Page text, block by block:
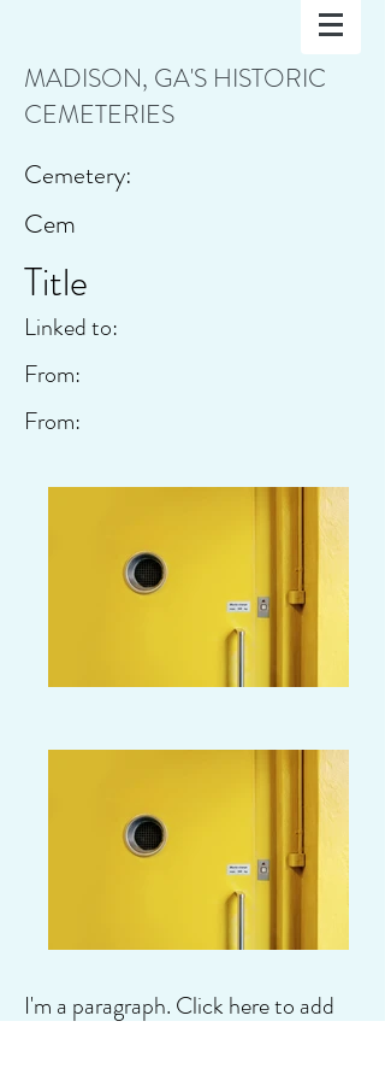
MADISON, GA'S HISTORIC
CEMETERIES
Cemetery:
Cem
Title
Linked to:
From:
From:
I'm a paragraph. Click here to add